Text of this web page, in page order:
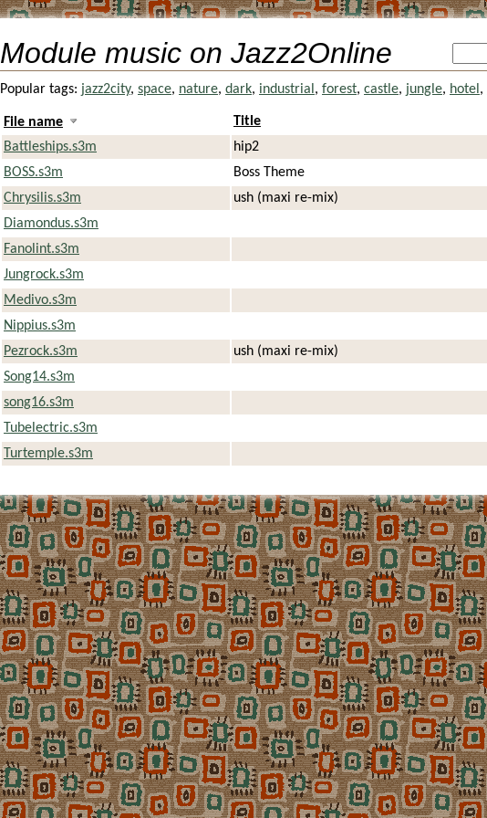
Module music on Jazz2Online
Popular tags: jazz2city, space, nature, dark, industrial , forest, castle, jungle, hotel ,
File name Title
Battleships.s3m
hip2
BOSS.s3m
Boss Theme
Chrysilis.s3m
ush (maxi re-mix)
Diamondus.s3m
Fanolint.s3m
Jungrock.s3m
Medivo.s3m
Nippius.s3m
Pezrock.s3m
ush (maxi re-mix)
Song14.s3m
song16.s3m
Tubelectric.s3m
Turtemple.s3m